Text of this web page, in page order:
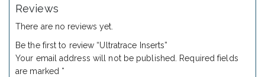
Reviews
There are no reviews yet.
Be the first to review “Ultratrace Inserts”
Your email address will not be published.
Required fields
are marked *